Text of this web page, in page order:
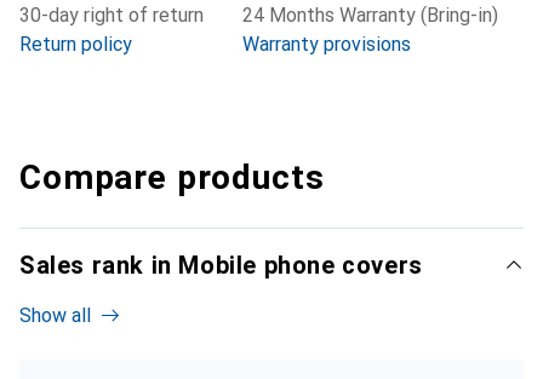
30-day right of return
Return policy
24 Months Warranty (Bring-in)
Warranty provisions
Compare products
Sales rank in Mobile phone covers
Show all